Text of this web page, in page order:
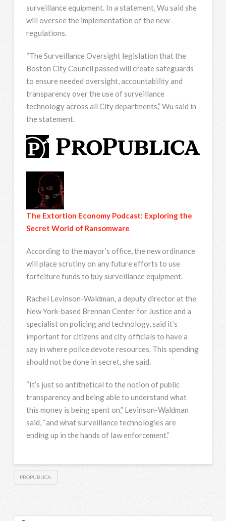
surveillance equipment. In a statement, Wu said she
will oversee the implementation of the new
regulations.
“The Surveillance Oversight legislation that the
Boston City Council passed will create safeguards
to ensure needed oversight, accountability and
transparency over the use of surveillance
technology across all City departments,” Wu said in
the statement.
The Extortion Economy Podcast: Exploring the
Secret World of Ransomware
According to the mayor’s office, the new ordinance
will place scrutiny on any future efforts to use
forfeiture funds to buy surveillance equipment.
Rachel Levinson-Waldman, a deputy director at the
New York-based Brennan Center for Justice and a
specialist on policing and technology, said it’s
important for citizens and city officials to have a
say in where police devote resources. This spending
should not be done in secret, she said.
“It’s just so antithetical to the notion of public
transparency and being able to understand what
this money is being spent on,” Levinson-Waldman
said, “and what surveillance technologies are
ending up in the hands of law enforcement.”
PROPUBLICA